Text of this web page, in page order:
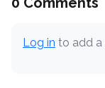
Log in to add a